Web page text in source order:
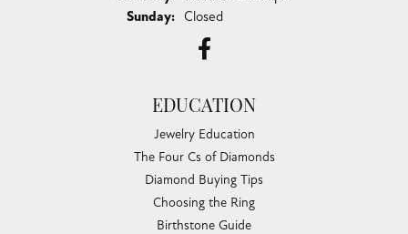
Sunday: Closed
EDUCATION
Jewelry Education
The Four Cs of Diamonds
Diamond Buying Tips
Choosing the Ring
Birthstone Guide